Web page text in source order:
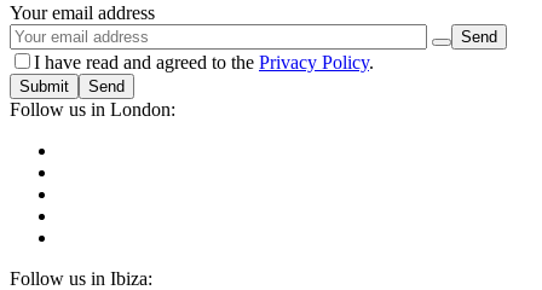
Your email address
I have read and agreed to the Privacy Policy.
Submit
Follow us in London:
Follow us in Ibiza: